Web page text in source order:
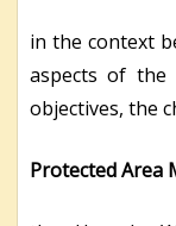
in the context
aspects of the
objectives, the
Protected Area